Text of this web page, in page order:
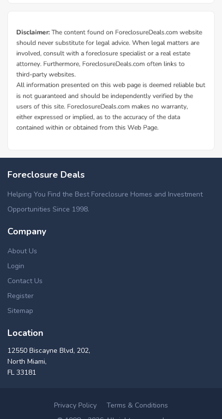
Foreclosure Deals
Helping You Find the Best Foreclosure Homes and Investment
Opportunities Since 1998.
Company
About Us
Login
Contact Us
Register
Sitemap
Location
12550 Biscayne Blvd, 202,
North Miami,
FL 33181
Privacy Policy
Terms & Conditions